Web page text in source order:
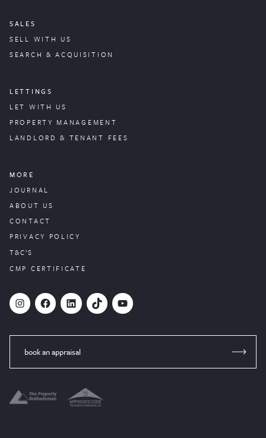
SALES
SELL WITH US
SEARCH & ACQUISITION
LETTINGS
LET WITH US
PROPERTYMANAGEMENT
LANDLORD & TENANT FEES
MORE
JOURNAL
ABOUT US
CONTACT
PRIVACY POLICY
T&C’S
CMP CERTIFICATE
# Facebook LinkedIn TikTok YouTube
book an appraisal